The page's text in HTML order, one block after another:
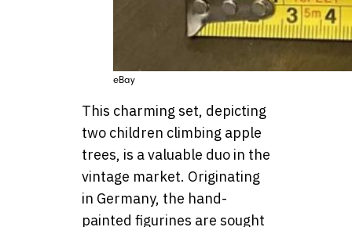
eBay
This charming set, depicting
two children climbing apple
trees, is a valuable duo in the
vintage market. Originating
in Germany, the hand-
painted figurines are sought